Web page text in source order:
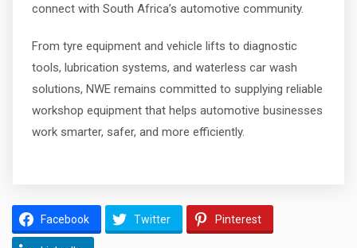
connect with South Africa’s automotive community.
From tyre equipment and vehicle lifts to diagnostic
tools, lubrication systems, and waterless car wash
solutions, NWE remains committed to supplying reliable
workshop equipment that helps automotive businesses
work smarter, safer, and more efficiently.
Facebook Twitter Pinterest